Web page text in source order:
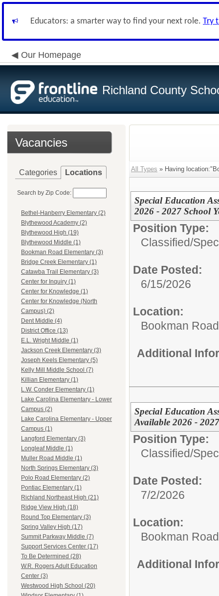
Educators: a smarter way to find your next role. Try
Our Homepage
Richland County
Vacancies
Categories Locations
Search by Zip Code:
Bethel-Hanberry Elementary (2)
Blythewood Academy (2)
Blythewood High (19)
Blythewood Middle (1)
Bookman Road Elementary (3)
Bridge Creek Elementary (1)
Catawba Trail Elementary (3)
Center for Inquiry (1)
Center for Knowledge (1)
Center for Knowledge (North
Campus) (2)
Dent Middle (4)
District Office (13)
E.L. Wright Middle (1)
Jackson Creek Elementary (3)
Joseph Keels Elementary (5)
Kelly Mill Middle School (7)
Killian Elementary (1)
L.W. Conder Elementary (1)
Lake Carolina Elementary - Lower
Campus (2)
Lake Carolina Elementary - Upper
Campus (1)
Langford Elementary (3)
Longleaf Middle (1)
Muller Road Middle (1)
North Springs Elementary (3)
Polo Road Elementary (2)
Pontiac Elementary (1)
Richland Northeast High (21)
Ridge View High (18)
Round Top Elementary (3)
Spring Valley High (17)
Summit Parkway Middle (7)
Support Services Center (17)
To Be Determined (28)
W.R. Rogers Adult Education
Center (3)
Westwood High School (20)
All Types » Having
Special Education
2026 - 2027 School
Position Type:
Classified/
Date Posted:
6/15/2026
Location:
Bookman
Additional
Special Education
Available 2026 -
Position Type:
Classified/
Date Posted:
7/2/2026
Location:
Bookman
Additional